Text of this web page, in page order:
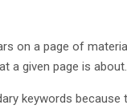
on a page of
a given page is
keywords